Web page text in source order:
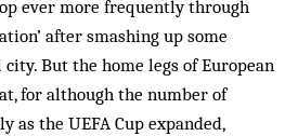
ever more frequently through
after smashing up some
But the home legs of European
for although the number of
as the UEFA Cup expanded,